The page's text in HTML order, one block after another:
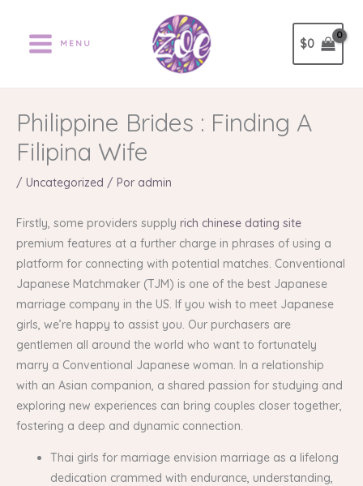
contenido
MENU $0
Philippine Brides : Finding A
Filipina Wife
/ Uncategorized / Por admin
Firstly, some providers supply rich chinese dating site
premium features at a further charge in phrases of using a
platform for connecting with potential matches. Conventional
Japanese Matchmaker (TJM) is one of the best Japanese
marriage company in the US. If you wish to meet Japanese
girls, we’re happy to assist you. Our purchasers are
gentlemen all around the world who want to fortunately
marry a Conventional Japanese woman. In a relationship
with an Asian companion, a shared passion for studying and
exploring new experiences can bring couples closer together,
fostering a deep and dynamic connection.
Thai girls for marriage envision marriage as a lifelong
dedication crammed with endurance, understanding,